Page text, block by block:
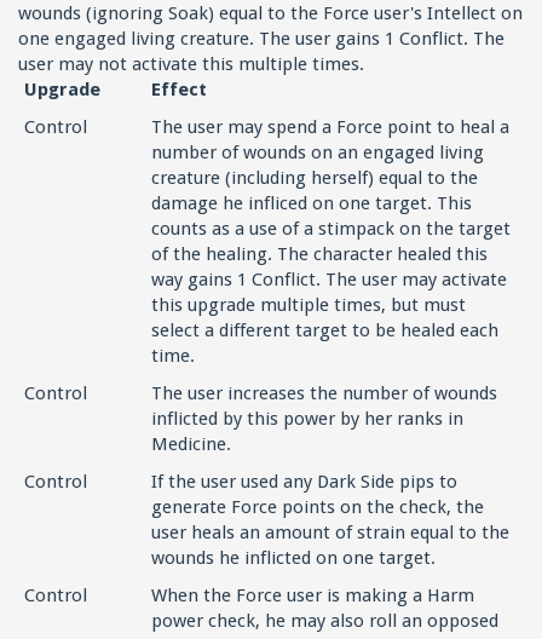
wounds (ignoring Soak) equal to the Force user's Intellect on
one engaged living creature. The user gains 1 Conflict. The
user may not activate this multiple times.
Upgrade
Effect
Control
The user may spend a Force point to heal a
number of wounds on an engaged living
creature (including herself) equal to the
damage he infliced on one target. This
counts as a use of a stimpack on the target
of the healing. The character healed this
way gains 1 Conflict. The user may activate
this upgrade multiple times, but must
select a different target to be healed each
time.
Control
The user increases the number of wounds
inflicted by this power by her ranks in
Medicine.
Control
If the user used any Dark Side pips to
generate Force points on the check, the
user heals an amount of strain equal to the
wounds he inflicted on one target.
Control
When the Force user is making a Harm
power check, he may also roll an opposed